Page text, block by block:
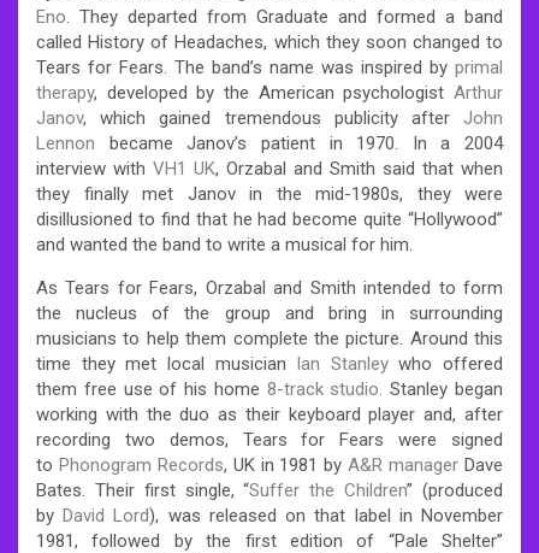
Eno. They departed from Graduate and formed a band
called History of Headaches, which they soon changed to
Tears for Fears. The band’s name was inspired by primal
therapy, developed by the American psychologist Arthur
Janov, which gained tremendous publicity after John
Lennon became Janov’s patient in 1970. In a 2004
interview with VH1 UK, Orzabal and Smith said that when
they finally met Janov in the mid-1980s, they were
disillusioned to find that he had become quite “Hollywood”
and wanted the band to write a musical for him.
As Tears for Fears, Orzabal and Smith intended to form
the nucleus of the group and bring in surrounding
musicians to help them complete the picture. Around this
time they met local musician Ian Stanleywho offered
them free use of his home 8-track studio. Stanley began
working with the duo as their keyboard player and, after
recording two demos, Tears for Fears were signed
to Phonogram Records, UK in 1981 byA&R manager Dave
Bates. Their first single, “Suffer the Children” (produced
byDavid Lord), was released on that label in November
1981, followed by the first edition of “Pale Shelter”